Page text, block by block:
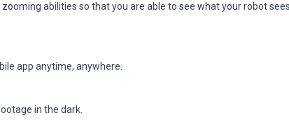
abilities so that you are able to see what your robot
app anytime, anywhere.
in the dark.